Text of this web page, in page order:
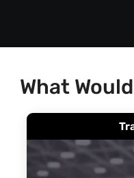
What